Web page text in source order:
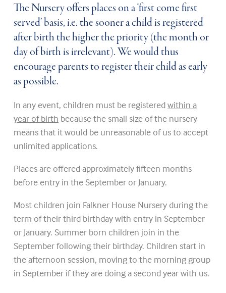
The Nursery offers places on a ‘first come first
served’ basis, i.e. the sooner a child is registered
after birth the higher the priority (the month or
day of birth is irrelevant). We would thus
encourage parents to register their child as early
as possible.
In any event, children must be registeredwithin a
year of birth because the small size of the nursery
means that it would be unreasonable of us to accept
unlimited applications.
Places are offered approximately fifteen months
before entry in the September or January.
Most children join Falkner House Nursery during the
term of their third birthday with entry in September
or January. Summer born children join in the
September following their birthday. Children start in
the afternoon session, moving to the morning group
in September if they are doing a second year with us.